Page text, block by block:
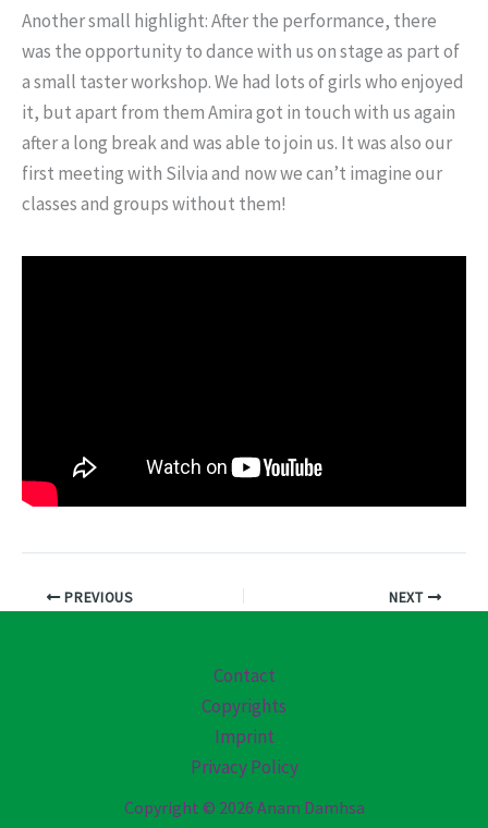
Another small highlight: After the performance, there
was the opportunity to dance with us on stage as part of
a small taster workshop. We had lots of girls who enjoyed
it, but apart from them Amira got in touch with us again
after a long break and was able to join us. It was also our
first meeting with Silvia and now we can’t imagine our
classes and groups without them!
PREVIOUS NEXT
Contact
Copyrights
Imprint
Privacy Policy
Copyright © 2026 Anam Damhsa